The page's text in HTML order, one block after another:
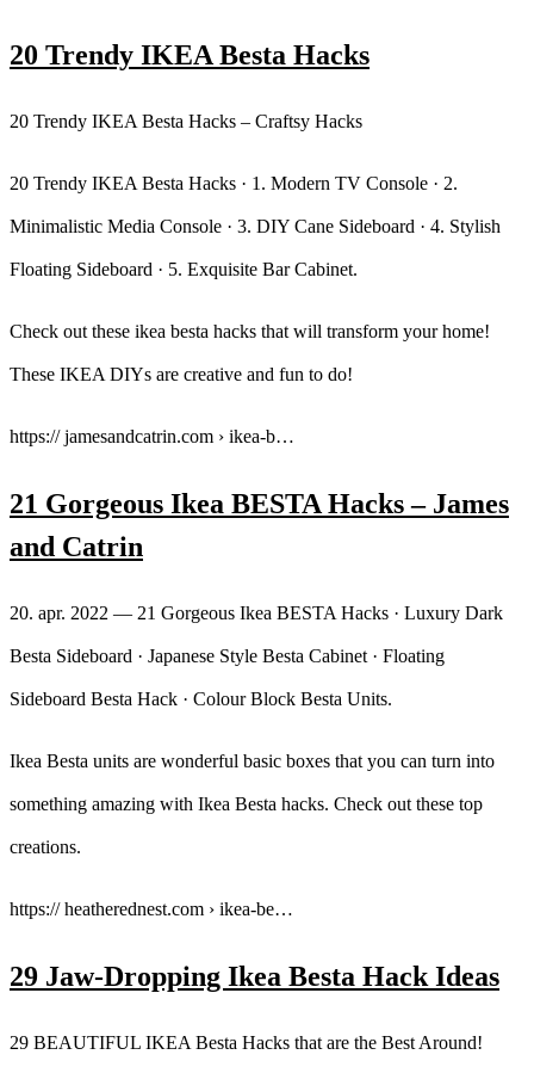
20 Trendy IKEA Besta Hacks
20 Trendy IKEA Besta Hacks – Craftsy Hacks
20 Trendy IKEA Besta Hacks · 1. Modern TV Console · 2.
Minimalistic Media Console · 3. DIY Cane Sideboard · 4. Stylish
Floating Sideboard · 5. Exquisite Bar Cabinet.
Check out these ikea besta hacks that will transform your home!
These IKEA DIYs are creative and fun to do!
https:// jamesandcatrin.com › ikea-b…
21 Gorgeous Ikea BESTA Hacks – James
and Catrin
20. apr. 2022 — 21 Gorgeous Ikea BESTA Hacks · Luxury Dark
Besta Sideboard · Japanese Style Besta Cabinet · Floating
Sideboard Besta Hack · Colour Block Besta Units.
Ikea Besta units are wonderful basic boxes that you can turn into
something amazing with Ikea Besta hacks. Check out these top
creations.
https:// heatherednest.com › ikea-be…
29 Jaw-Dropping Ikea Besta Hack Ideas
29 BEAUTIFUL IKEA Besta Hacks that are the Best Around!